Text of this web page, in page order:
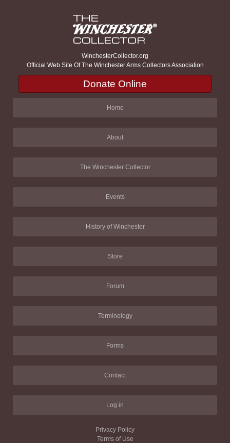
WinchesterCollector.org
Official Web Site Of The Winchester Arms Collectors Association
Donate Online
Home
About
The Winchester Collector
Events
History of Winchester
Store
Forum
Terminology
Forms
Contact
Log in
Privacy Policy
Terms of Use